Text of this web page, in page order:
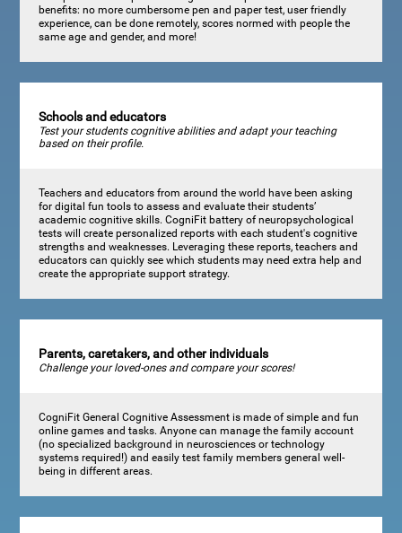
benefits: no more cumbersome pen and paper test, user friendly
experience, can be done remotely, scores normed with people the
same age and gender, and more!
Schools and educators
Test your students cognitive abilities and adapt your teaching
based on their profile.
Teachers and educators from around the world have been asking
for digital fun tools to assess and evaluate their students’
academic cognitive skills. CogniFit battery of neuropsychological
tests will create personalized reports with each student's cognitive
strengths and weaknesses. Leveraging these reports, teachers and
educators can quickly see which students may need extra help and
create the appropriate support strategy.
Parents, caretakers, and other individuals
Challenge your loved-ones and compare your scores!
CogniFit General Cognitive Assessment is made of simple and fun
online games and tasks. Anyone can manage the family account
(no specialized background in neurosciences or technology
systems required!) and easily test family members general well-
being in different areas.